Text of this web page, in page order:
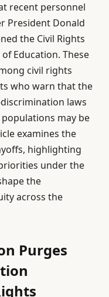
recent personnel
President Donald
the Civil Rights
Education. These
civil rights
who warn that the
laws
may be
examines the
highlighting
under the
the
across the
Purges